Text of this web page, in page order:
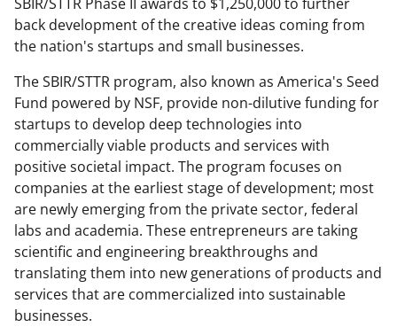
back development of the creative ideas coming from
the nation's startups and small businesses.
The SBIR/STTR program, also known as America's Seed
Fund powered by NSF, provide non-dilutive funding for
startups to develop deep technologies into
commercially viable products and services with
positive societal impact. The program focuses on
companies at the earliest stage of development; most
are newly emerging from the private sector, federal
labs and academia. These entrepreneurs are taking
scientific and engineering breakthroughs and
translating them into new generations of products and
services that are commercialized into sustainable
businesses.